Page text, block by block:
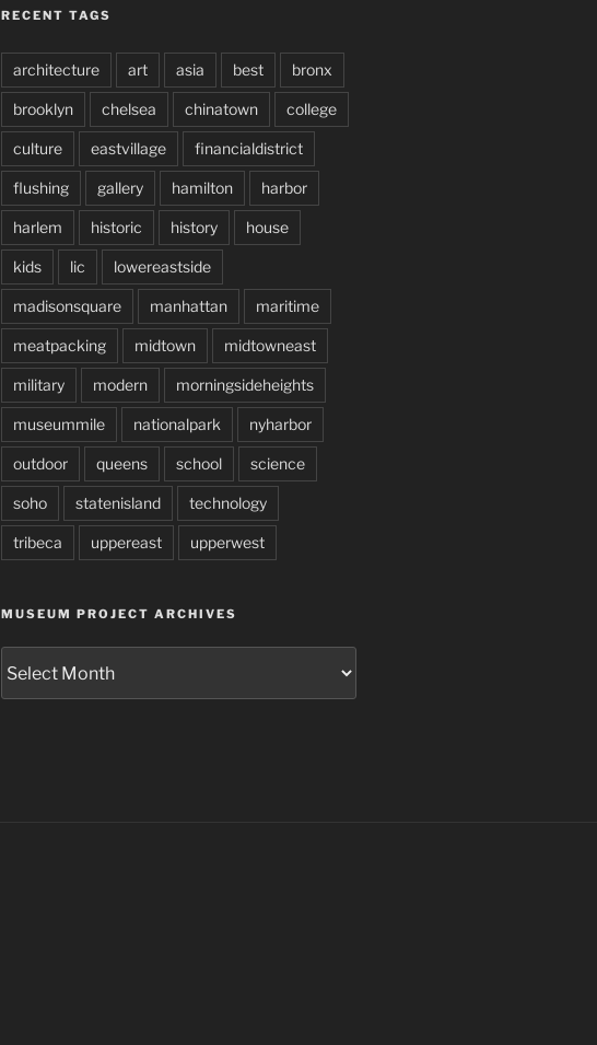
RECENT TAGS
architecture art asia best bronx
brooklyn chelsea chinatown college
culture eastvillage financialdistrict
flushing gallery hamilton harbor
harlem historic history house
kids lic lowereastside
madisonsquare manhattan maritime
meatpacking midtown midtowneast
military modern morningsideheights
museummile nationalpark nyharbor
outdoor queens school science
soho statenisland technology
tribeca uppereast upperwest
MUSEUM PROJECT ARCHIVES
Project
Archives